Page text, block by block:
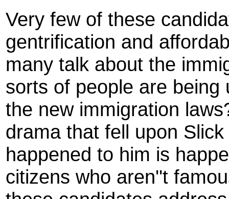
Very few of these
gentrification and
many talk about the
sorts of people are
the new immigration
drama that fell upon
happened to him is
citizens who aren''t